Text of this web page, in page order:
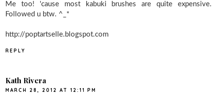
Me too! 'cause most kabuki brushes are quite expensive.
Followed u btw. ^_*
http://poptartselle.blogspot.com
REPLY
Kath Rivera
MARCH 28, 2012 AT 12:11 PM